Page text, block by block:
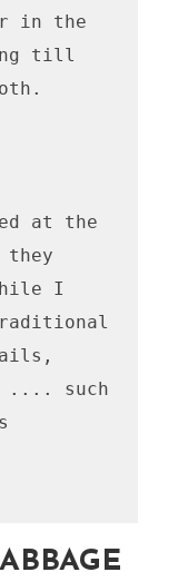
in the
till
at the
they
I
.... such